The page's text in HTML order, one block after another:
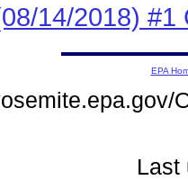
14/2018) #1
EPA
Last